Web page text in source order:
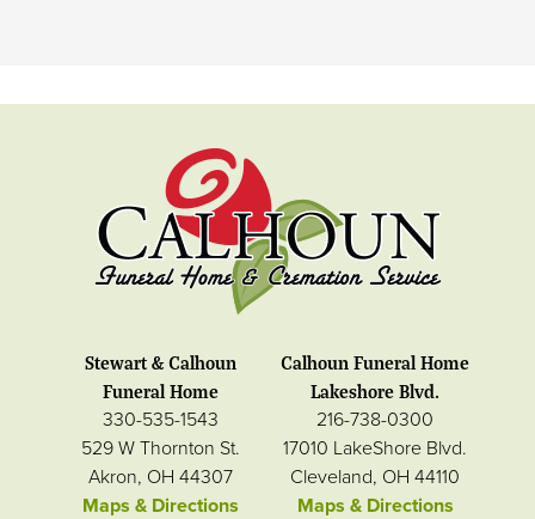
Stewart & Calhoun
Funeral Home
330-535-1543
529 W Thornton St.
Akron, OH 44307
Maps & Directions
Calhoun Funeral Home
Lakeshore Blvd.
216-738-0300
17010 LakeShore Blvd.
Cleveland, OH 44110
Maps & Directions